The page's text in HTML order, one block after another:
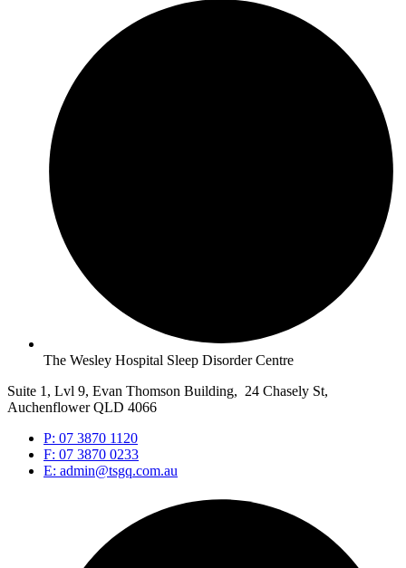
The Wesley Hospital Sleep Disorder Centre
Suite 1, Lvl 9, Evan Thomson Building, 24 Chasely St,
Auchenflower QLD 4066
P: 07 3870 1120
F: 07 3870 0233
E: admin@tsgq.com.au